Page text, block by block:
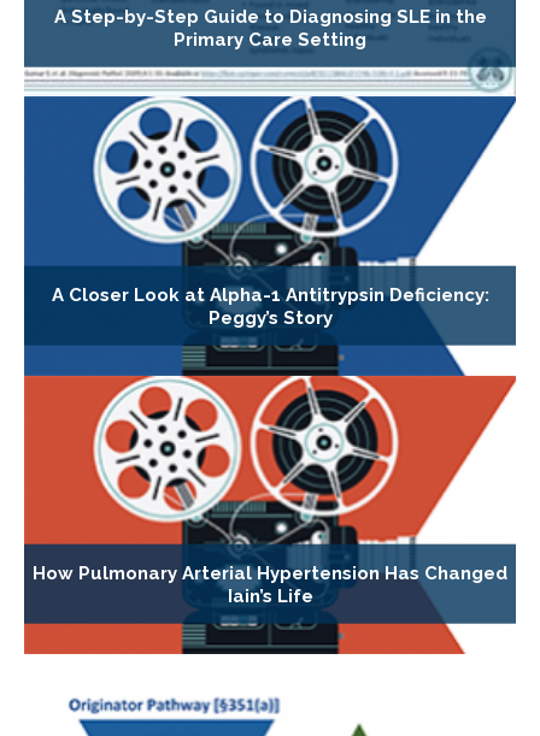
A Step-by-Step Guide to Diagnosing SLE in the
Primary Care Setting
A Closer Look at Alpha-1 Antitrypsin Deficiency:
Peggy’s Story
How Pulmonary Arterial Hypertension Has Changed
Iain’s Life